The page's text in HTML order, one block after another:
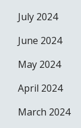
July 2024
June 2024
May 2024
April 2024
March 2024